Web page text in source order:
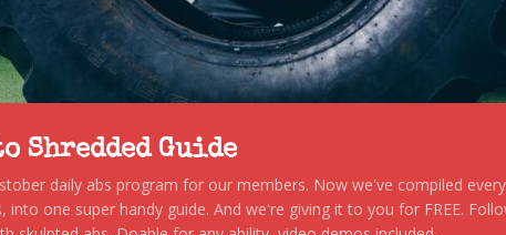
Shredded Guide
daily abs program for our members. Now we've compiled
into one super handy guide. And we're giving it to you for FREE.